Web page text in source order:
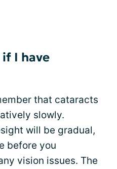
I have
that cataracts
slowly.
will be gradual,
before you
vision issues. The